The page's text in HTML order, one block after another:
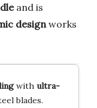
and is
designworks
with ultra-
blades.